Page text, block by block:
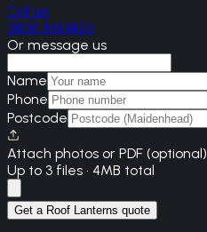
Call us
0800 861 1450
Or message us
Name
Phone
Postcode
Attach photos or PDF (optional)
Up to 3 files · 4MB total
Get a Roof Lanterns quote